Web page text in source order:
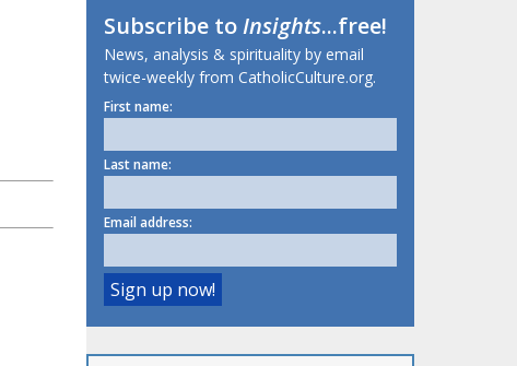
Subscribe toInsights...free!
News, analysis & spirituality by email
twice-weekly from CatholicCulture.org.
First name:
Last name:
Email address: